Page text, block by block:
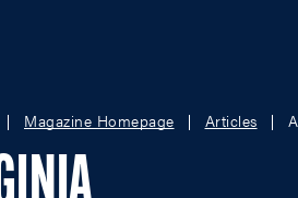
Magazine Homepage Articles